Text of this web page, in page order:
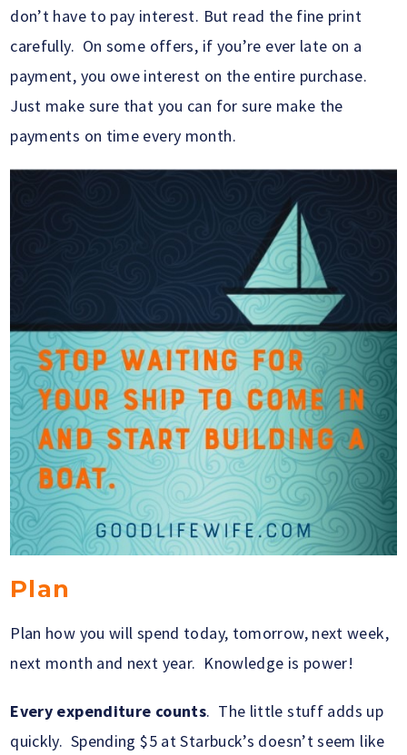
don’t have to pay interest. But read the fine print
carefully. On some offers, if you’re ever late on a
payment, you owe interest on the entire purchase.
Just make sure that you can for sure make the
payments on time every month.
Plan
Plan how you will spend today, tomorrow, next week,
next month and next year. Knowledge is power!
Every expenditure counts. The little stuff adds up
quickly. Spending $5 at Starbuck’s doesn’t seem like